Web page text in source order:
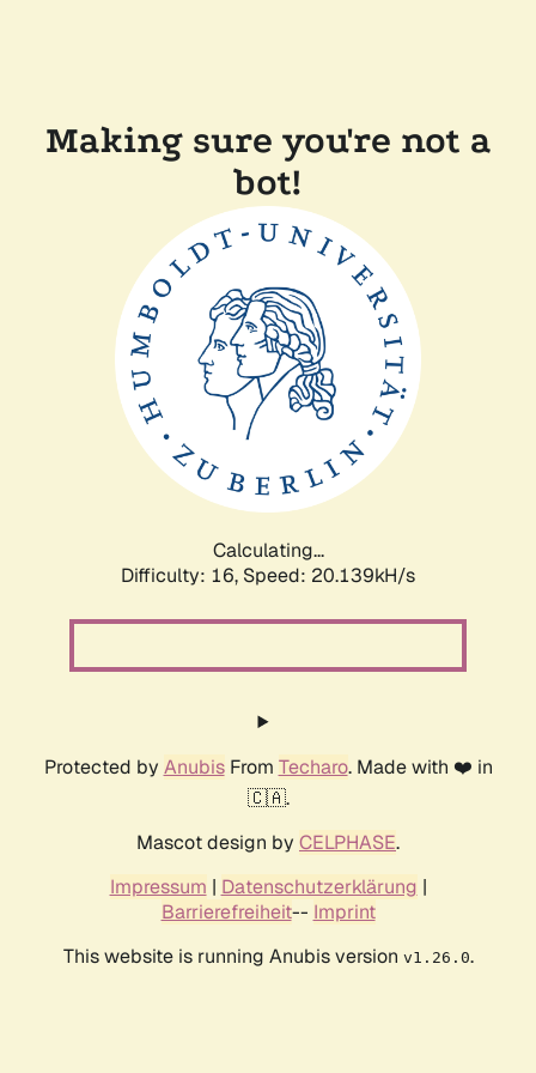
Making sure you're not a
bot!
Calculating...
Difficulty: 16, Speed: 20.139kH/s
Protected by AnubisFrom Techaro. Made with ❤️ in
🇨🇦.
Mascot design by CELPHASE.
Impressum | Datenschutzerklärung |
Barrierefreiheit-- Imprint
This website is running Anubis version v1.26.0.